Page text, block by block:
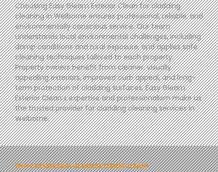
Choosing Easy Gleam Exterior Clean for cladding
cleaning in Welborne ensures professional, reliable, and
environmentally conscious service. Our team
understands local environmental challenges, including
damp conditions and rural exposure, and applies safe
cleaning techniques tailored to each property.
Property owners benefit from cleaner, visually
appealing exteriors, improved curb appeal, and long-
term protection of cladding surfaces. Easy Gleam
Exterior Clean’s expertise and professionalism make us
the trusted provider for cladding cleaning services in
Welborne.
WHY CHOOSE EASY GLEAM EXTERIOR CLEAN?